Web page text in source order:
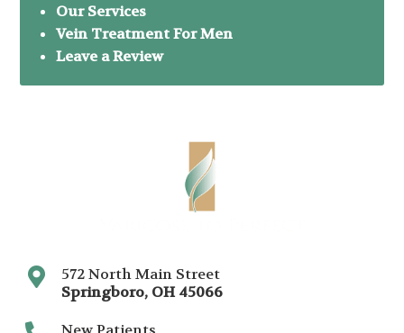
Our Services
Vein Treatment For Men
Leave a Review
572 North Main Street
Springboro, OH 45066